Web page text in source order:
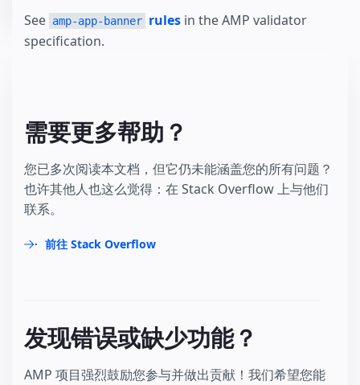
See amp-app-banner rules in the AMP validator
specification.
需要更多帮助？
您已多次阅读本文档，但它仍未能涵盖您的所有问题？
也许其他人也这么觉得：在 Stack Overflow 上与他们
联系。
前往 Stack Overflow
发现错误或缺少功能？
AMP 项目强烈鼓励您参与并做出贡献！我们希望您能